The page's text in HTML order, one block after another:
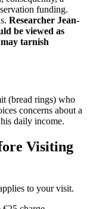
funding.
Researcher Jean-
be viewed as
tarnish
(bread rings) who
concerns about a
daily income.
Visiting
to your visit.